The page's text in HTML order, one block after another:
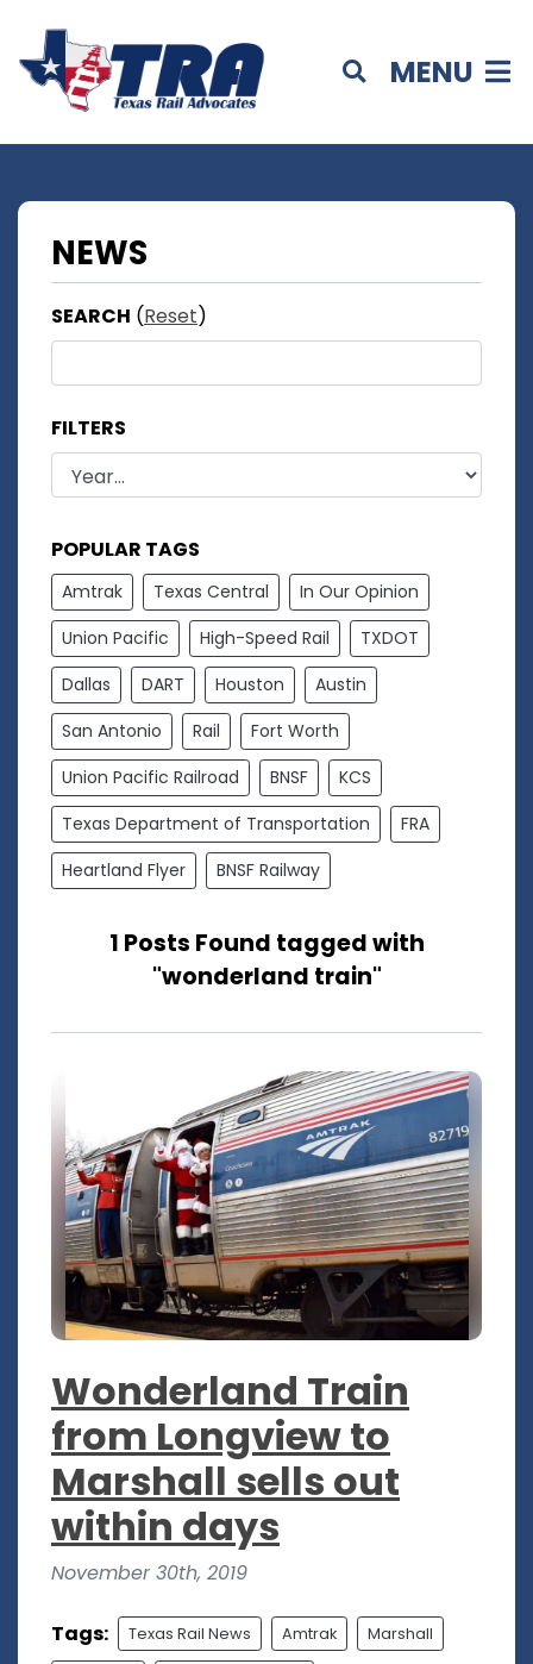
MENU
NEWS
SEARCH (Reset)
FILTERS
POPULAR TAGS
Amtrak Texas Central
In Our Opinion
Union Pacific
High-Speed Rail
TXDOT
Dallas
DART Houston
Austin
San Antonio
Rail
Fort Worth
Union Pacific Railroad
BNSF
KCS
Texas Department of Transportation
FRA
Heartland Flyer
BNSF Railway
1 Posts Found tagged with
"wonderland train"
Wonderland Train
from Longview to
Marshall sells out
within days
November 30th, 2019
Tags: Texas Rail News Amtrak Marshall